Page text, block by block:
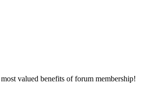
valued benefits of forum membership!